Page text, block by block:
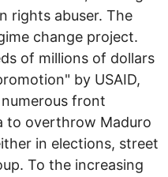
rights abuser. The
change project.
of millions of dollars
by USAID,
numerous front
to overthrow Maduro
in elections, street
To the increasing